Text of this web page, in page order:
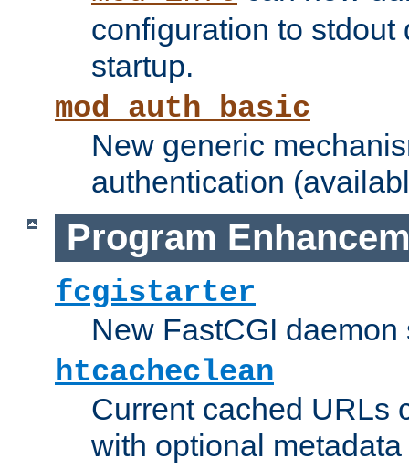
configuration to stdout
startup.
mod_auth_basic
New generic
authentication
Program
fcgistarter
New FastCGI daemon
htcacheclean
Current cached URLs
with optional